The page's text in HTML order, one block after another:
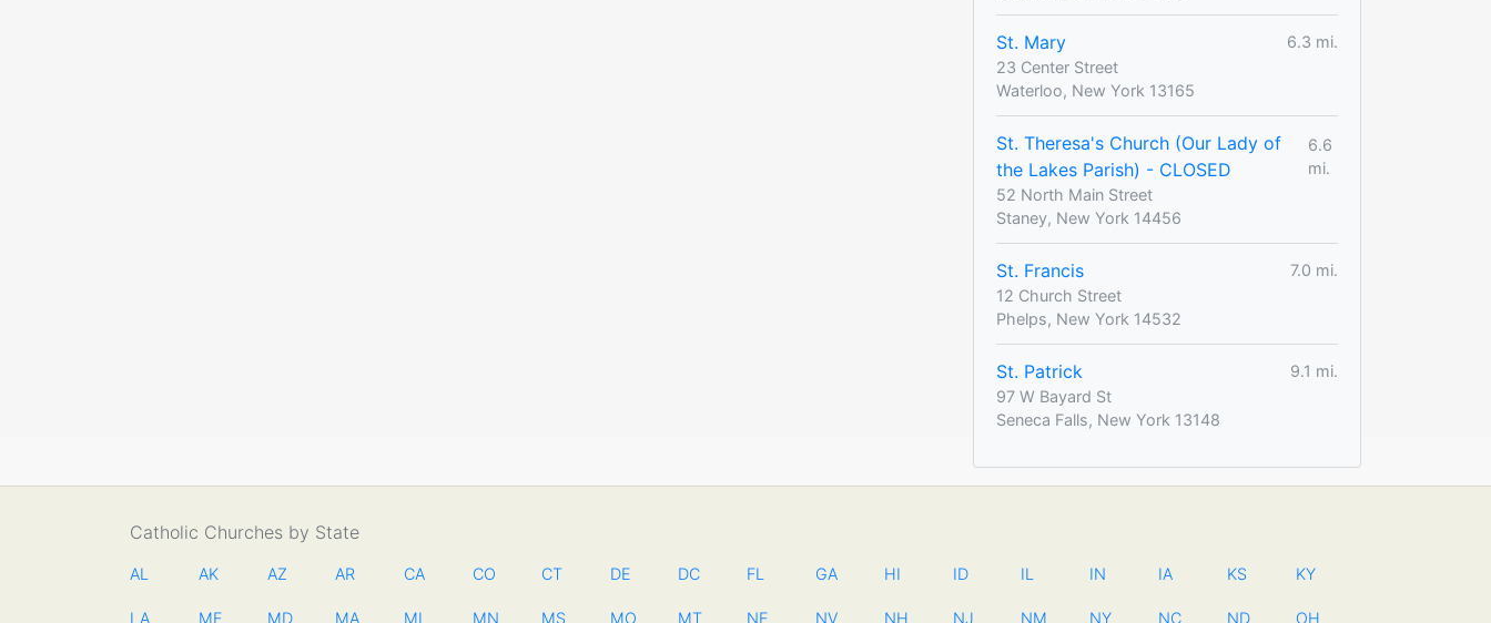
St. Mary
6.3 mi.
23 Center Street
Waterloo, New York 13165
St. Theresa's Church (Our Lady of
the Lakes Parish) - CLOSED
6.6
mi.
52 North Main Street
Staney, New York 14456
St. Francis
7.0 mi.
12 Church Street
Phelps, New York 14532
St. Patrick
9.1 mi.
97 W Bayard St
Seneca Falls, New York 13148
Catholic Churches by State
AL AK AZ AR CA CO CT DE DC FL GA HI ID IL IN IA KS KY
LA ME MD MA MI MN MS MO MT NE NV NH NJ NM NY NC ND OH